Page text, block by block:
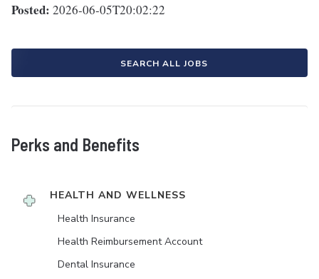
Posted: 2026-06-05T20:02:22
SEARCH ALL JOBS
Perks and Benefits
HEALTH AND WELLNESS
Health Insurance
Health Reimbursement Account
Dental Insurance